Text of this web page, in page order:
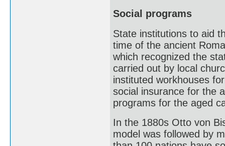
Social programs
State institutions to aid
time of the ancient
which recognized the
carried out by local
instituted workhouses
social insurance for the
programs for the aged
In the 1880s Otto von
model was followed by